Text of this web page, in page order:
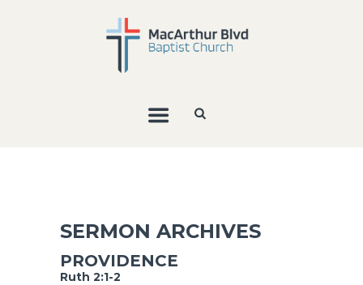
SERMON ARCHIVES
PROVIDENCE
Ruth 2:1-2